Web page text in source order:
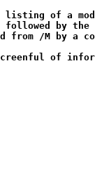
of a
by the
from /M by a
of